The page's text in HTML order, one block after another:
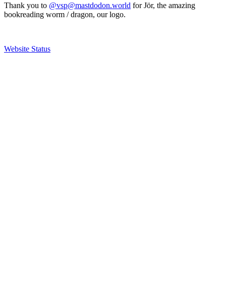
Thank you to @vsp@mastdodon.world for Jör, the amazing
bookreading worm / dragon, our logo.
Website Status